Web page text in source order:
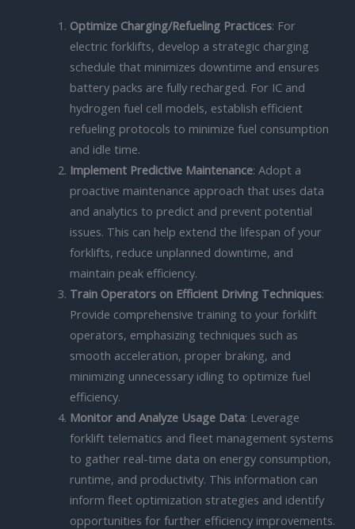
Optimize Charging/Refueling Practices: For
electric forklifts, develop a strategic charging
schedule that minimizes downtime and ensures
battery packs are fully recharged. For IC and
hydrogen fuel cell models, establish efficient
refueling protocols to minimize fuel consumption
and idle time.
Implement Predictive Maintenance: Adopt a
proactive maintenance approach that uses data
and analytics to predict and prevent potential
issues. This can help extend the lifespan of your
forklifts, reduce unplanned downtime, and
maintain peak efficiency.
Train Operators on Efficient Driving Techniques:
Provide comprehensive training to your forklift
operators, emphasizing techniques such as
smooth acceleration, proper braking, and
minimizing unnecessary idling to optimize fuel
efficiency.
Monitor and Analyze Usage Data: Leverage
forklift telematics and fleet management systems
to gather real-time data on energy consumption,
runtime, and productivity. This information can
inform fleet optimization strategies and identify
opportunities for further efficiency improvements.